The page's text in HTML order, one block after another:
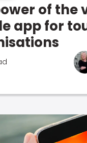
of the
app for